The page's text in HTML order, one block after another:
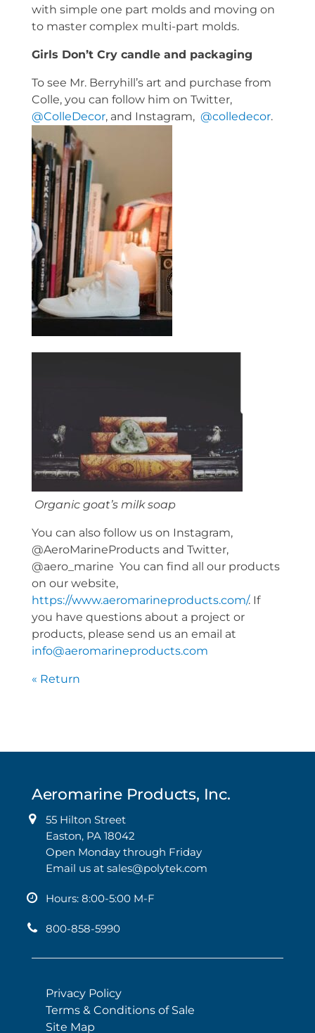
with simple one part molds and moving on
to master complex multi-part molds.
Girls Don’t Cry candle and packaging
To see Mr. Berryhill’s art and purchase from
Colle, you can follow him on Twitter,
@ColleDecor, and Instagram, @colledecor.
Organic goat’s milk soap
You can also follow us on Instagram,
@AeroMarineProducts and Twitter,
@aero_marine You can find all our products
on our website,
https://www.aeromarineproducts.com/. If
you have questions about a project or
products, please send us an email at
info@aeromarineproducts.com
« Return
Aeromarine Products, Inc.
55 Hilton Street
Easton, PA 18042
Open Monday through Friday
Email us at sales@polytek.com
Hours: 8:00-5:00 M-F
800-858-5990
Privacy Policy
Terms & Conditions of Sale
Site Map